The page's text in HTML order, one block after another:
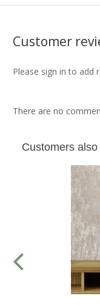
Customer
Please sign in to add
There are no
Customers